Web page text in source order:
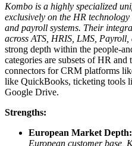
Kombo is a highly specialized
exclusively on the HR
and payroll systems. Their
across ATS, HRIS, LMS, Payroll,
strong depth within the people-
categories are subsets of HR
connectors for CRM platforms
like QuickBooks, ticketing tools
Google Drive.
Strengths:
European Market Depth:
European customer base,